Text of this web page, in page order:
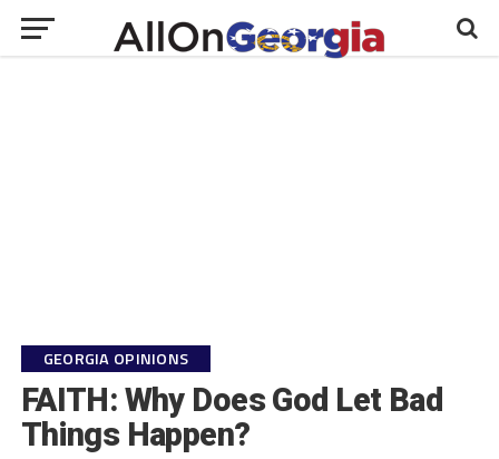
GEORGIA OPINIONS
FAITH: Why Does God Let Bad
Things Happen?